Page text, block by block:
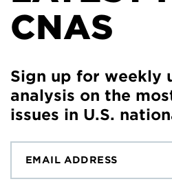
CNAS
Sign up for weekly
analysis on the
issues in U.S.